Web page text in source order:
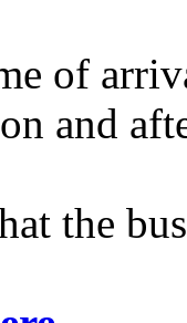
of
and
the